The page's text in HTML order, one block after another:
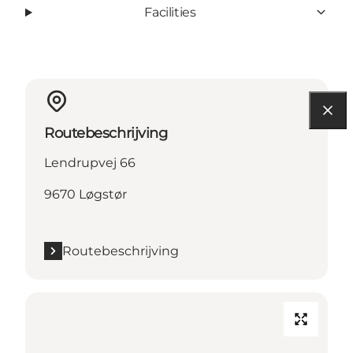
Facilities
Routebeschrijving
Lendrupvej 66
9670 Løgstør
Routebeschrijving